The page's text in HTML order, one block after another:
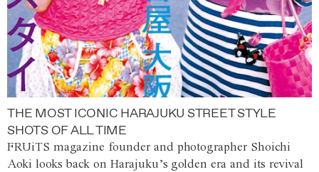
THE MOST ICONIC HARAJUKU STREET STYLE
SHOTS OF ALL TIME
FRUiTS magazine founder and photographer Shoichi
Aoki looks back on Harajuku’s golden era and its revival